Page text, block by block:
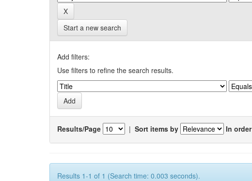
Start a new search
Add filters:
Use filters to refine the search results.
Results/Page | Sort items by In order
Results 1-1 of 1 (Search time: 0.003 seconds).